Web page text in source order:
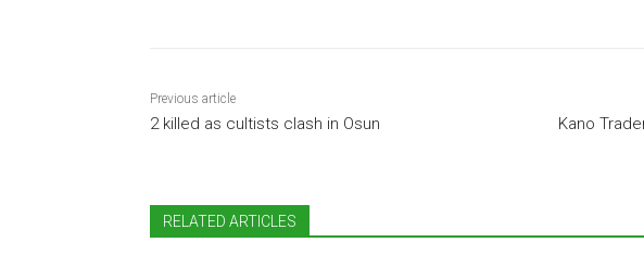
Previous article
2 killed as cultists clash in Osun
Kano
RELATED ARTICLES